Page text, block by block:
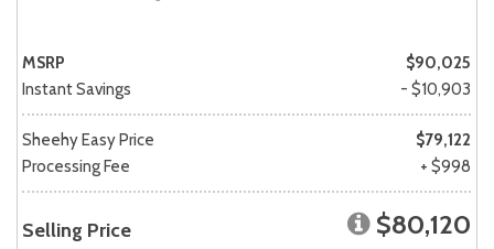
MSRP
$90,025
Instant Savings
- $10,903
Sheehy Easy Price
$79,122
Processing Fee
+ $998
Selling Price $80,120